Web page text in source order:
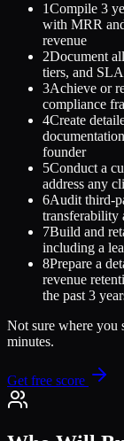
1Compile 3
with MRR
revenue
2Document
tiers, and
3Achieve or
compliance
4Create
founder
5Conduct a
address any
6Audit third-
transferability
7Build and
including a
8Prepare a
revenue
the past 3
Not sure where you
minutes.
Get free score